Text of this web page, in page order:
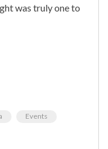
was truly one to
Events